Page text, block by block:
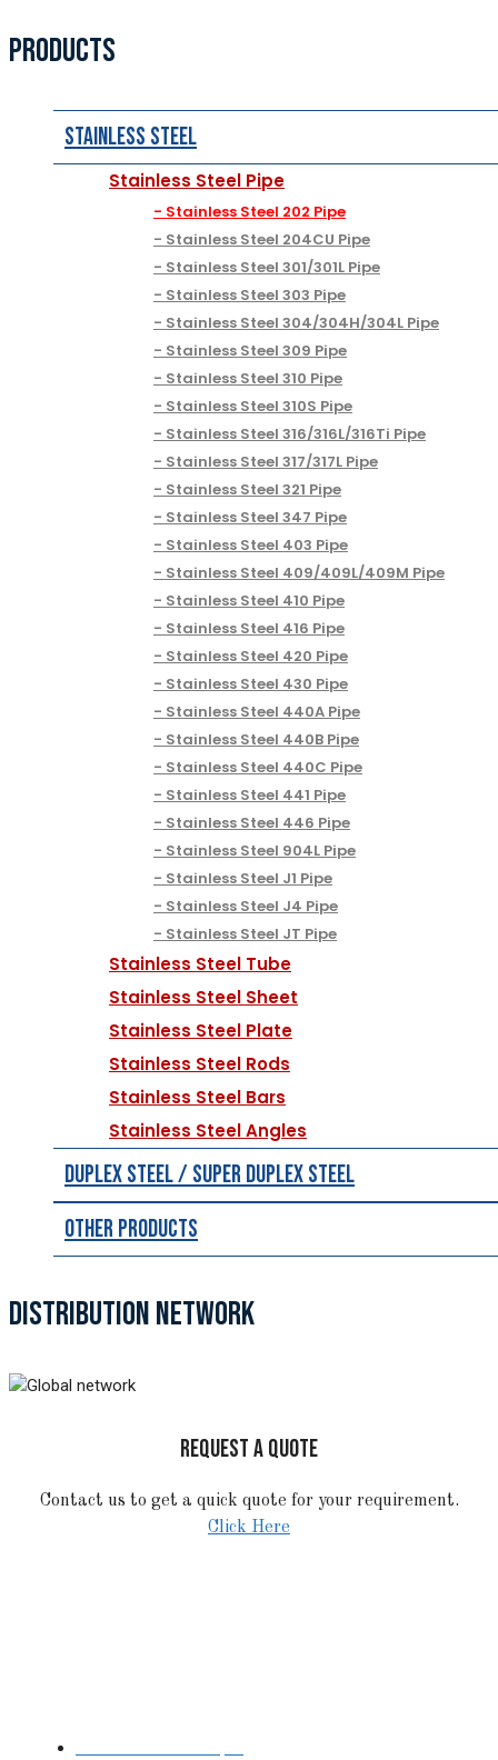
PRODUCTS
Stainless Steel
Stainless Steel Pipe
Stainless Steel 202 Pipe
Stainless Steel 204CU Pipe
Stainless Steel 301/301L Pipe
Stainless Steel 303 Pipe
Stainless Steel 304/304H/304L Pipe
Stainless Steel 309 Pipe
Stainless Steel 310 Pipe
Stainless Steel 310S Pipe
Stainless Steel 316/316L/316Ti Pipe
Stainless Steel 317/317L Pipe
Stainless Steel 321 Pipe
Stainless Steel 347 Pipe
Stainless Steel 403 Pipe
Stainless Steel 409/409L/409M Pipe
Stainless Steel 410 Pipe
Stainless Steel 416 Pipe
Stainless Steel 420 Pipe
Stainless Steel 430 Pipe
Stainless Steel 440A Pipe
Stainless Steel 440B Pipe
Stainless Steel 440C Pipe
Stainless Steel 441 Pipe
Stainless Steel 446 Pipe
Stainless Steel 904L Pipe
Stainless Steel J1 Pipe
Stainless Steel J4 Pipe
Stainless Steel JT Pipe
Stainless Steel Tube
Stainless Steel Sheet
Stainless Steel Plate
Stainless Steel Rods
Stainless Steel Bars
Stainless Steel Angles
Duplex Steel / Super Duplex Steel
Other Products
DISTRIBUTION NETWORK
REQUEST A QUOTE
Contact us to get a quick quote for your requirement.
Click Here